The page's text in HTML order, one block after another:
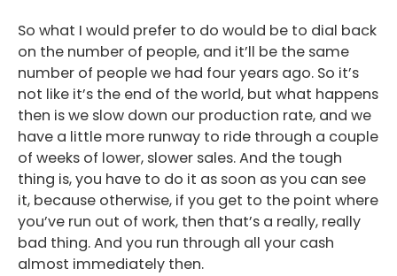
So what I would prefer to do would be to dial back
on the number of people, and it’ll be the same
number of people we had four years ago. So it’s
not like it’s the end of the world, but what happens
then is we slow down our production rate, and we
have a little more runway to ride through a couple
of weeks of lower, slower sales. And the tough
thing is, you have to do it as soon as you can see
it, because otherwise, if you get to the point where
you’ve run out of work, then that’s a really, really
bad thing. And you run through all your cash
almost immediately then.